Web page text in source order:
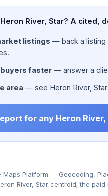
River, Star? A
listings — back a listing
faster — answer a
area — see Heron River,
for any Heron
Maps Platform — Geocoding,
River, Star centroid; the